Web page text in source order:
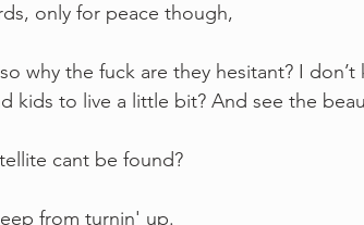
only for peace though,
why the fuck are they hesitant? I don’t
kids to live a little bit? And see the
cant be found?
from turnin' up.